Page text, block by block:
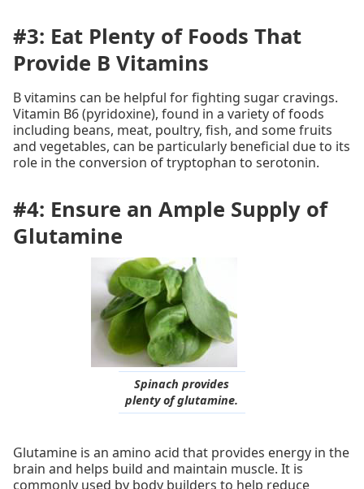
#3: Eat Plenty of Foods That
Provide B Vitamins
B vitamins can be helpful for fighting sugar cravings.
Vitamin B6 (pyridoxine), found in a variety of foods
including beans, meat, poultry, fish, and some fruits
and vegetables, can be particularly beneficial due to its
role in the conversion of tryptophan to serotonin.
#4: Ensure an Ample Supply of
Glutamine
Spinach provides
plenty of glutamine.
Glutamine is an amino acid that provides energy in the
brain and helps build and maintain muscle. It is
commonly used by body builders to help reduce